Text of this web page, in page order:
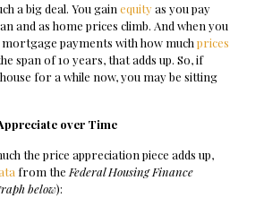
a big deal. You gain equityas you pay
and as home prices climb. And when you
payments with how much prices
span of 10 years, that adds up. So, if
for a while now, you may be sitting
over Time
the price appreciation piece adds up,
from the Federal Housing Finance
below):